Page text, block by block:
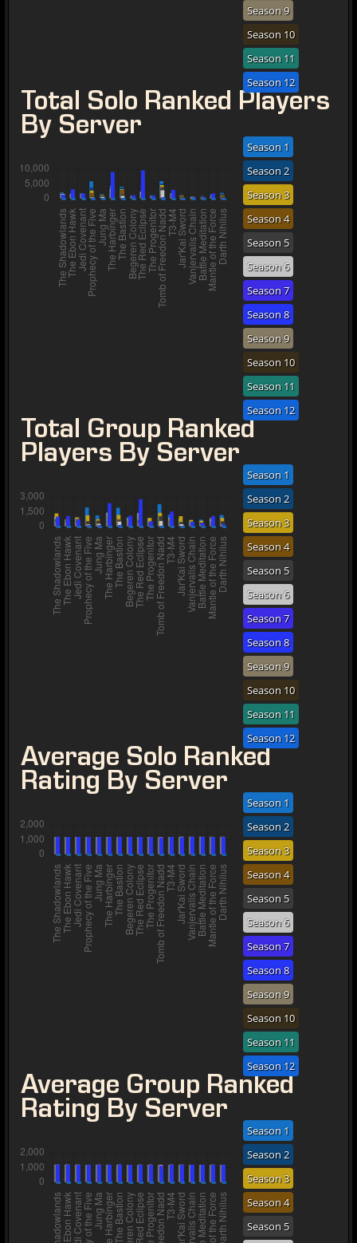
Season 9
Season 10
Season 11
Season 12
Total Solo Ranked Players
By Server
Season 1
Season 2
Season 3
Season 4
Season 5
Season 6
Season 7
Season 8
Season 9
Season 10
Season 11
Season 12
Total Group Ranked
Players By Server
Season 1
Season 2
Season 3
Season 4
Season 5
Season 6
Season 7
Season 8
Season 9
Season 10
Season 11
Season 12
Average Solo Ranked
Rating By Server
Season 1
Season 2
Season 3
Season 4
Season 5
Season 6
Season 7
Season 8
Season 9
Season 10
Season 11
Season 12
Average Group Ranked
Rating By Server
Season 1
Season 2
Season 3
Season 4
Season 5